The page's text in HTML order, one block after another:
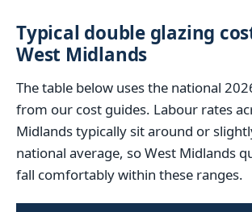
Typical double glazing
West Midlands
The table below uses the national
from our cost guides. Labour rates
Midlands typically sit around or
national average, so West Midlands
fall comfortably within these ranges.